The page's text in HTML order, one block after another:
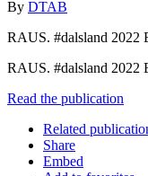
By DTAB
RAUS. #dalsland 2022
RAUS. #dalsland 2022
Read the publication
Related
Share
Embed